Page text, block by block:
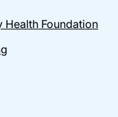
Health Foundation